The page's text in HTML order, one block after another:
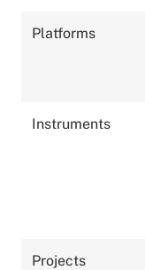
Platforms
Instruments
Projects